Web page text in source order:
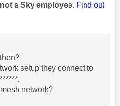
a Sky employee. Find out
setup they connect to
mesh network?